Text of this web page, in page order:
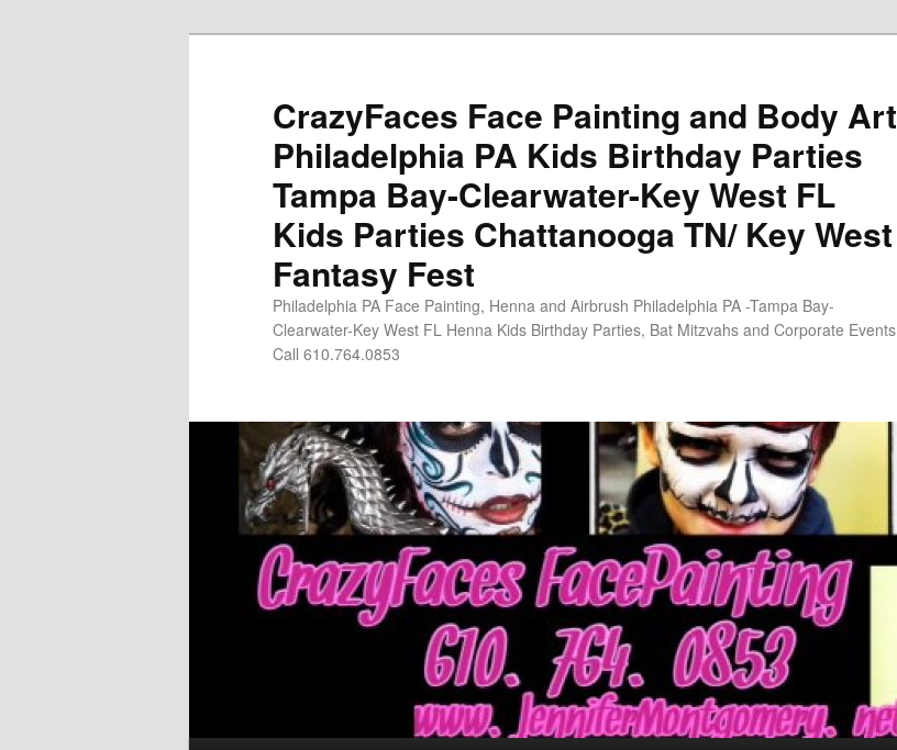
CrazyFaces Face Painting and Body Art
Philadelphia PA Kids Birthday Parties
Tampa Bay-Clearwater-Key West FL
Kids Parties Chattanooga TN/ Key West
Fantasy Fest
Philadelphia PA Face Painting, Henna and Airbrush Philadelphia PA -Tampa Bay-
Clearwater-Key West FL Henna Kids Birthday Parties, Bat Mitzvahs and Corporate Events
Call 610.764.0853